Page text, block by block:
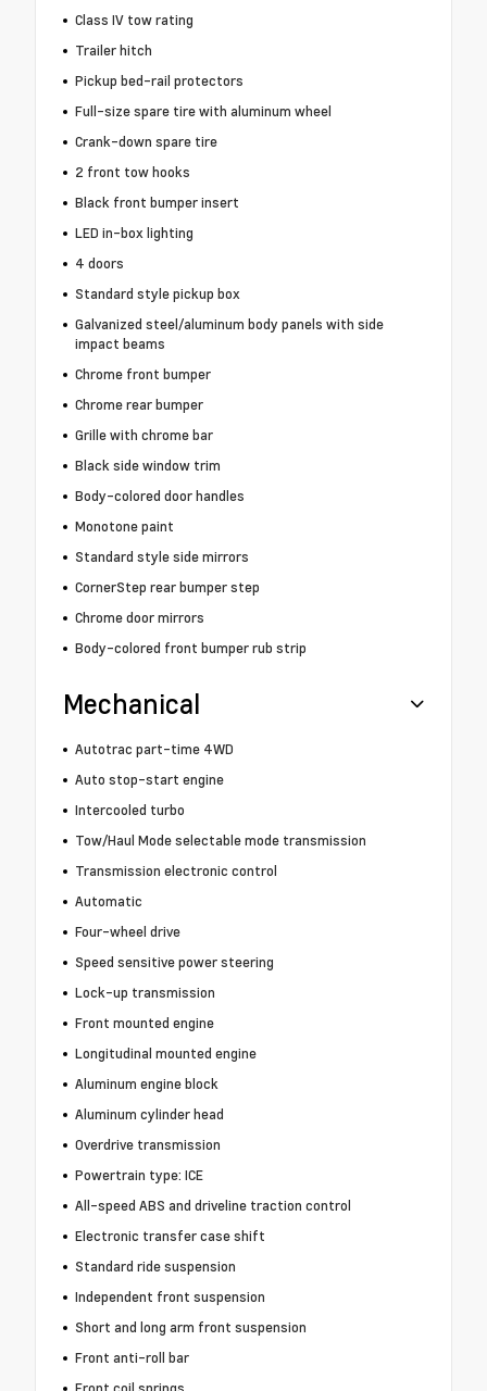
Class IV tow rating
Trailer hitch
Pickup bed-rail protectors
Full-size spare tire with aluminum wheel
Crank-down spare tire
2 front tow hooks
Black front bumper insert
LED in-box lighting
4 doors
Standard style pickup box
Galvanized steel/aluminum body panels with side
impact beams
Chrome front bumper
Chrome rear bumper
Grille with chrome bar
Black side window trim
Body-colored door handles
Monotone paint
Standard style side mirrors
CornerStep rear bumper step
Chrome door mirrors
Body-colored front bumper rub strip
Mechanical
Autotrac part-time 4WD
Auto stop-start engine
Intercooled turbo
Tow/Haul Mode selectable mode transmission
Transmission electronic control
Automatic
Four-wheel drive
Speed sensitive power steering
Lock-up transmission
Front mounted engine
Longitudinal mounted engine
Aluminum engine block
Aluminum cylinder head
Overdrive transmission
Powertrain type: ICE
All-speed ABS and driveline traction control
Electronic transfer case shift
Standard ride suspension
Independent front suspension
Short and long arm front suspension
Front anti-roll bar